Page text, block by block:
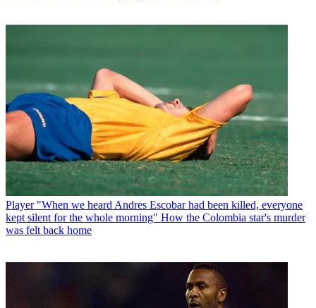
Player "When we heard Andres Escobar had been killed, everyone
kept silent for the whole morning" How the Colombia star's murder
was felt back home